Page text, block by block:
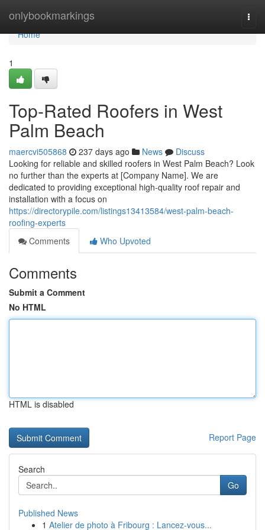
onlybookmarkings
Home
Home
1
Top-Rated Roofers in West
Palm Beach
maercvi505868 237 days ago News
Discuss
Looking for reliable and skilled roofers in West Palm Beach? Look
no further than the experts at [Company Name]. We are
dedicated to providing exceptional high-quality roof repair and
installation with a focus on
https://directorypile.com/listings13413584/west-palm-beach-
roofing-experts
Comments
Who Upvoted
Comments
Submit a Comment
No HTML
HTML is disabled
Report Page
Search
Go
Published News
1 Atelier de photo à Fribourg : Lancez-vous...